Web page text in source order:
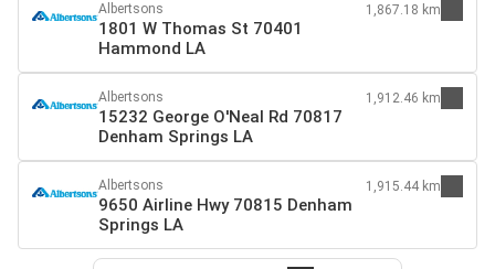
Albertsons
1801 W Thomas St 70401
Hammond LA
1,867.18 km
Albertsons
15232 George O'Neal Rd 70817
Denham Springs LA
1,912.46 km
Albertsons
9650 Airline Hwy 70815 Denham
Springs LA
1,915.44 km